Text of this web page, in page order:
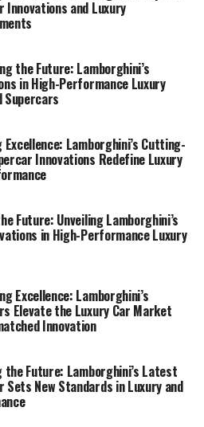
brand synonymous
performance automobiles,
boundaries of innovation with
supercar technology. As a
deeply rooted in the
Lamborghini
driving experiences with
further solidifying its status
car brands segment.
Innovations and Luxury
the Future: Lamborghini’s
in High-Performance Luxury
Supercars
Excellence: Lamborghini’s Cutting-
Innovations Redefine Luxury
Future: Unveiling Lamborghini’s
in High-Performance Luxury
Excellence: Lamborghini’s
Elevate the Luxury Car Market
Innovation
the Future: Lamborghini’s Latest
Sets New Standards in Luxury and